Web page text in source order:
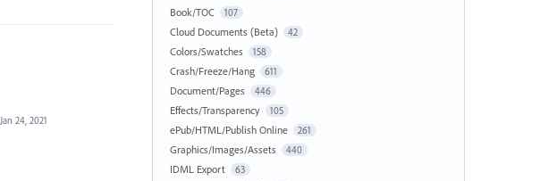
Jan 24, 2021
Book/TOC 107
Cloud Documents (Beta) 42
Colors/Swatches 158
Crash/Freeze/Hang 611
Document/Pages 446
Effects/Transparency 105
ePub/HTML/Publish Online 261
Graphics/Images/Assets 440
IDML Export 63